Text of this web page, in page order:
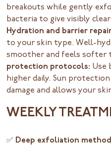
breakouts while gently
bacteria to give visibly
Hydration and barrier
to your skin type. Well-
smoother and feels
protection protocols: Use
higher daily. Sun
damage and allows your
WEEKLY
✅ Deep exfoliation